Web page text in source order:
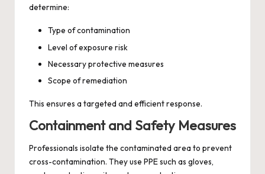
determine:
Type of contamination
Level of exposure risk
Necessary protective measures
Scope of remediation
This ensures a targeted and efficient response.
Containment and Safety Measures
Professionals isolate the contaminated area to prevent
cross-contamination. They use PPE such as gloves,